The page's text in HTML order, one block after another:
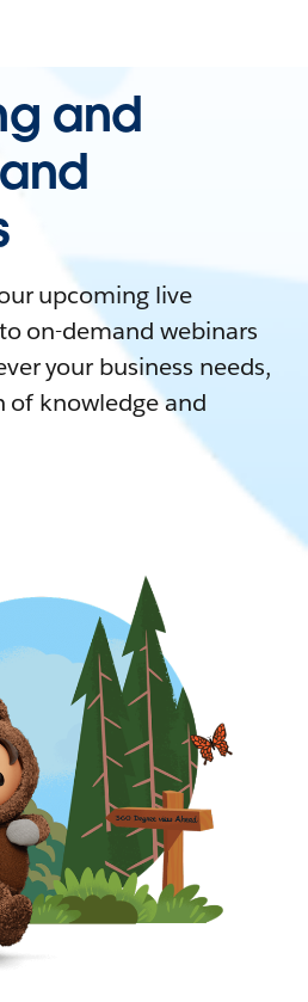
and
upcoming live
on-demand webinars
your business needs,
of knowledge and